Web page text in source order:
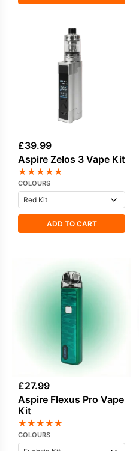
£39.99
Aspire Zelos 3 Vape Kit
★★★★★
COLOURS
ADD TO CART
£27.99
Aspire Flexus Pro Vape
Kit
★★★★★
COLOURS